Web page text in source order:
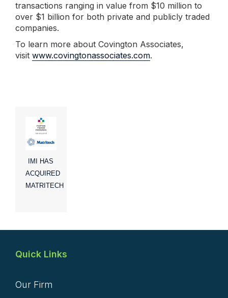
transactions ranging in value from $10 million to
over $1 billion for both private and publicly traded
companies.
To learn more about Covington Associates,
visit www.covingtonassociates.com.
IMI HAS
ACQUIRED
MATRITECH
Quick Links
Our Firm